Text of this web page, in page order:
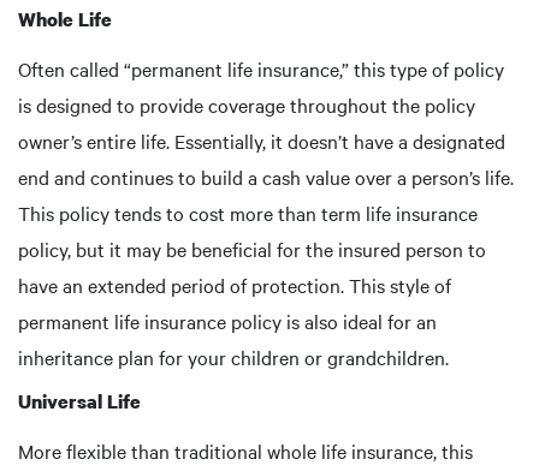
Whole Life
Often called “permanent life insurance,” this type of policy
is designed to provide coverage throughout the policy
owner’s entire life. Essentially, it doesn’t have a designated
end and continues to build a cash value over a person’s life.
This policy tends to cost more than term life insurance
policy, but it may be beneficial for the insured person to
have an extended period of protection. This style of
permanent life insurance policy is also ideal for an
inheritance plan for your children or grandchildren.
Universal Life
More flexible than traditional whole life insurance, this